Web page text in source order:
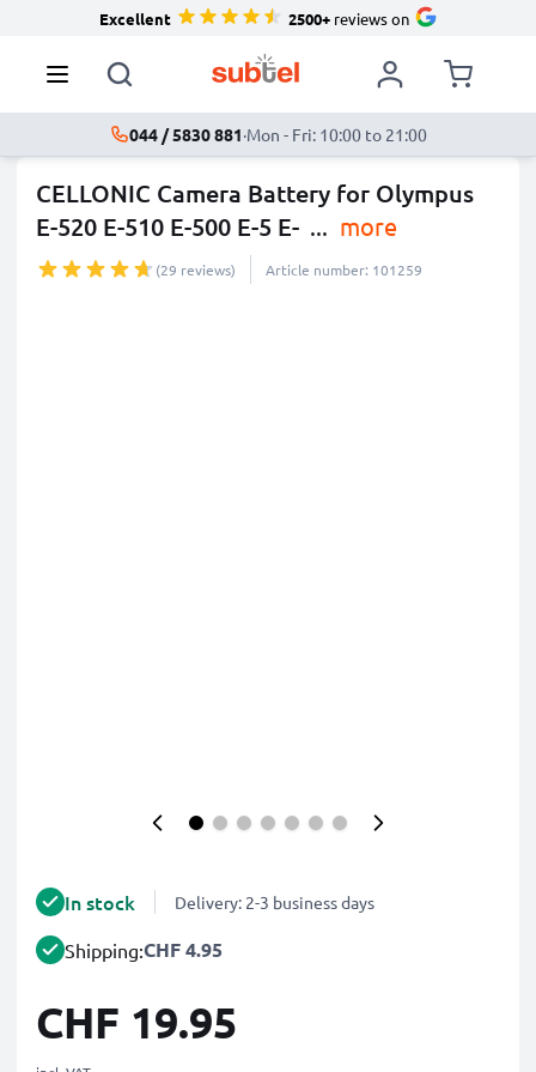
Excellent 2500+reviews on
044 / 5830 881·Mon - Fri: 10:00 to 21:00
CELLONIC Camera Battery for Olympus
E-520 E-510 E-500 E-5 E- ... more
(29 reviews) Article number: 101259
In stock Delivery: 2-3 business days
Shipping:CHF 4.95
CHF 19.95